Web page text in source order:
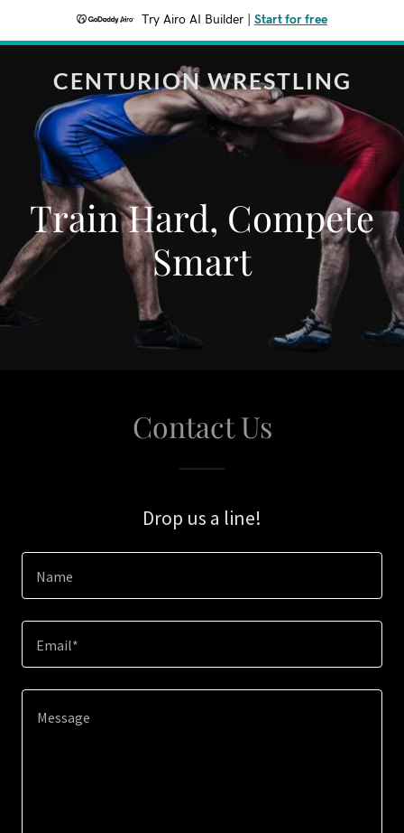
Try Airo AI Builder Start for free
CENTURION WRESTLING
Train Hard, Compete
Smart
Contact Us
Drop us a line!
Name
Email*